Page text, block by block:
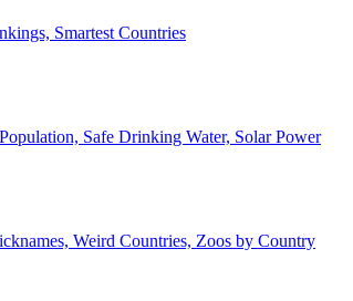
Smartest Countries
Safe Drinking Water, Solar Power
Weird Countries, Zoos by Country